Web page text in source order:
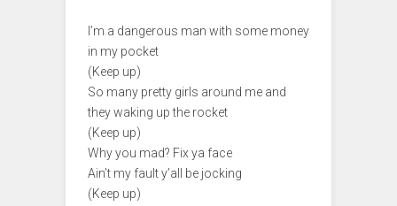
I’m a dangerous man with some money
in my pocket
(Keep up)
So many pretty girls around me and
they waking up the rocket
(Keep up)
Why you mad? Fix ya face
Ain’t my fault y’all be jocking
(Keep up)